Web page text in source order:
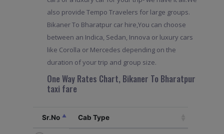
also provide Tempo Travelers for large groups.
Bikaner To Bharatpur car hire,You can choose
between an Indica, Sedan, Innova or luxury cars
like Corolla or Mercedes depending on the
duration of your trip and group size.
One Way Rates Chart, Bikaner To Bharatpur
taxi fare
Sr.No Cab Type